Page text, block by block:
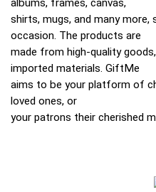
albums, frames, canvas,
shirts, mugs, and many
occasion. The products are
made from high-quality
imported materials. GiftMe
aims to be your platform of
loved ones, or
your patrons their cherished